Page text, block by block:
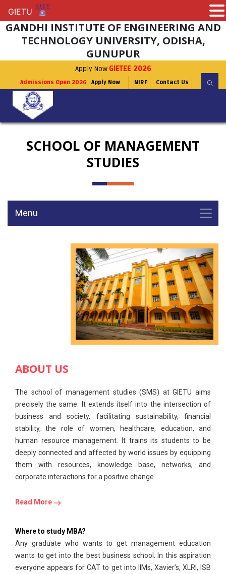
GANDHI INSTITUTE OF ENGINEERING AND
TECHNOLOGY UNIVERSITY, ODISHA,
GUNUPUR
Apply Now GIETEE 2026
Admissions Open 2026 Apply Now NIRF Contact Us
SCHOOL OF MANAGEMENT
STUDIES
Menu
ABOUT US
The school of management studies (SMS) at GIETU aims
precisely the same. It extends itself into the intersection of
business and society, facilitating sustainability, financial
stability, the role of women, healthcare, education, and
human resource management. It trains its students to be
deeply connected and affected by world issues by equipping
them with resources, knowledge base, networks, and
corporate interactions for a positive change.
Read More
Where to study MBA?
Any graduate who wants to get management education
wants to get into the best business school. In this aspiration
everyone appears for CAT to get into IIMs, Xavier’s, XLRI, ISB
GIETU
GIETU